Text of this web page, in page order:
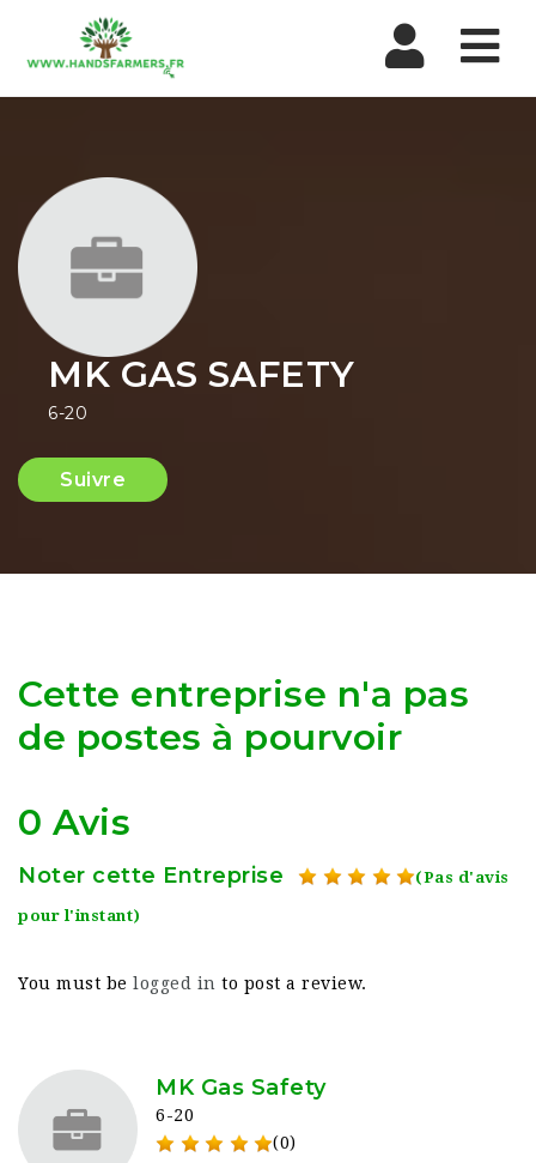
MK GAS SAFETY
6-20
Suivre
Cette entreprise n'a pas
de postes à pourvoir
0 Avis
Noter cette Entreprise (Pas d'avis
pour l'instant)
You must be logged in to post a review.
MK Gas Safety
6-20
(0)